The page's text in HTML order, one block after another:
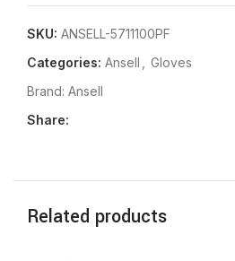
SKU: ANSELL-5711100PF
Categories: Ansell
Gloves
Brand: Ansell
Share:
Related products